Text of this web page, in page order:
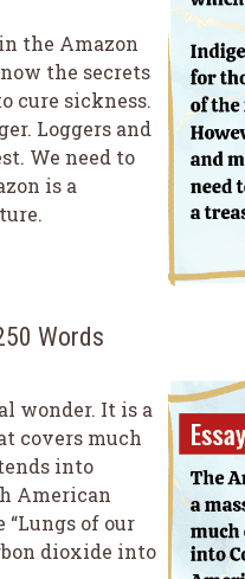
the Amazon
the secrets
cure sickness.
Loggers and
We need to
is a
Words
wonder. It is a
covers much
into
American
“Lungs of our
dioxide into